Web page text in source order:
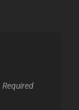
Required